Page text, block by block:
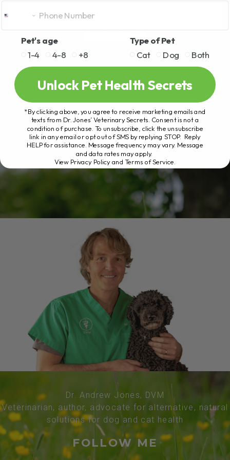
READ MORE
Dr. Andrew Jones, DVM
Veterinarian, author, advocate for alternative, natural
solutions for dog and cat health
FOLLOW ME
Pet's age
1-4
4-8 +8
Type of Pet
Cat
Dog Both
Unlock Pet Health Secrets
*By clicking above, you agree to receive marketing emails and
texts from Dr. Jones’ Veterinary Secrets. Consent is not a
condition of purchase. To unsubscribe, click the unsubscribe
link in any email or opt out of SMS by replying STOP. Reply
HELP for assistance. Message frequency may vary. Message
and data rates may apply.
View Privacy Policy and Terms of Service.